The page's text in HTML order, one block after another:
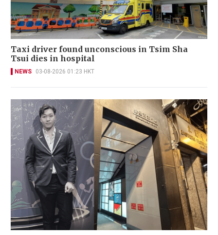
Taxi driver found unconscious in Tsim Sha
Tsui dies in hospital
NEWS 03-08-2026 01:23 HKT